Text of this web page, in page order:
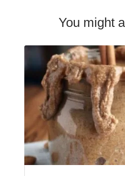
You might